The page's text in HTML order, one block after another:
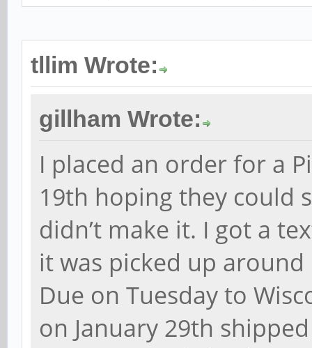
tllim Wrote:
gillham Wrote:
I placed an order for a
19th hoping they could
didn’t make it. I got a
it was picked up
Due on Tuesday to
on January 29th